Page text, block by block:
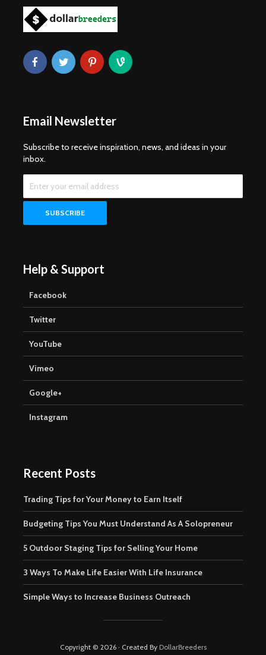
Email Newsletter
Subscribe to receive inspiration, news, and ideas in your
inbox.
Help & Support
Facebook
Twitter
YouTube
Vimeo
Google+
Instagram
Recent Posts
Trading Tips for Your Money to Earn Itself
Budgeting Tips You Must Understand As A Solopreneur
5 Outdoor Staging Tips for Selling Your Home
3 Ways To Make Life Easier With Life Insurance
Simple Ways to Increase Business Outreach
Copyright © 2026 · Created By DollarBreeders